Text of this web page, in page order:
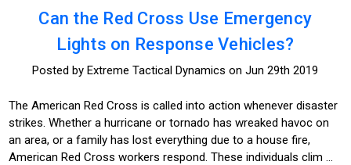
Can the Red Cross Use Emergency
Lights on Response Vehicles?
Posted by Extreme Tactical Dynamics on Jun 29th 2019
The American Red Cross is called into action whenever disaster
strikes. Whether a hurricane or tornado has wreaked havoc on
an area, or a family has lost everything due to a house fire,
American Red Cross workers respond. These individuals clim …